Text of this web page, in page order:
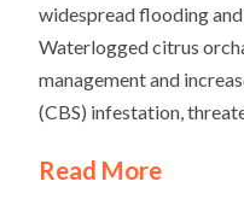
widespread flooding
Waterlogged citrus
management and
(CBS) infestation,
Read More